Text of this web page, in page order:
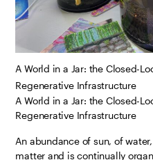
A World in a Jar: the Closed-
Regenerative Infrastructure
A World in a Jar: the Closed-
Regenerative Infrastructure
An abundance of sun, of
matter and is continually